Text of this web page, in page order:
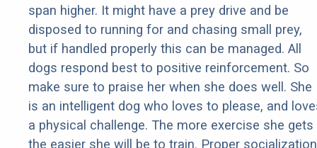
span higher. It might have a prey drive and be
disposed to running for and chasing small prey,
but if handled properly this can be managed. All
dogs respond best to positive reinforcement. So
make sure to praise her when she does well. She
is an intelligent dog who loves to please, and
a physical challenge. The more exercise she gets
the easier she will be to train. Proper socialization